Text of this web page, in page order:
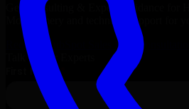
Get Consulting & Expert Guidance for
Montgomery
and technical support for
Request
HubSpot Sales Hub
Consultation
Talk to Our Experts